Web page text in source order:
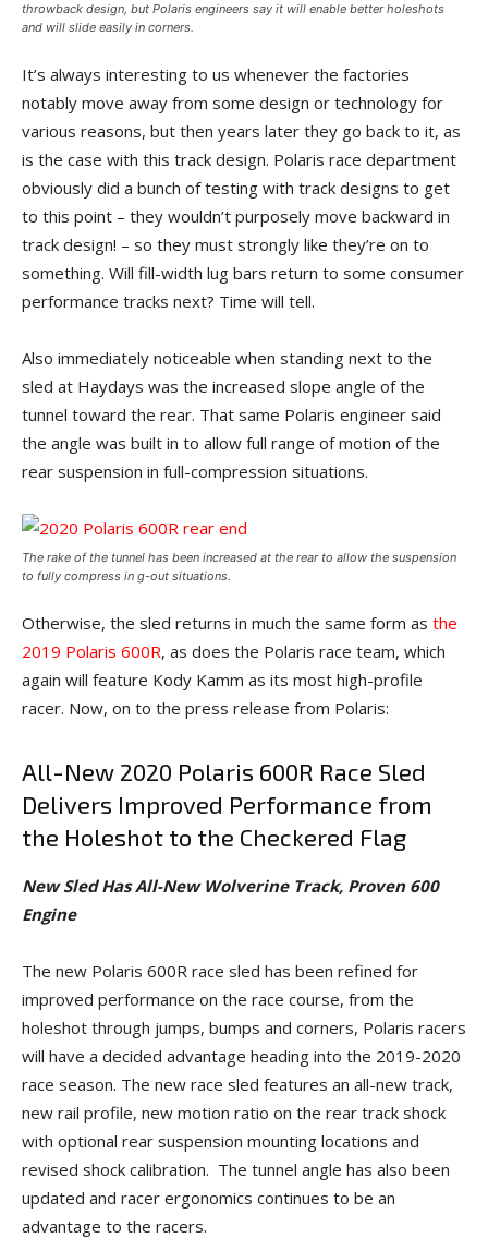
throwback design, but Polaris engineers say it will enable better holeshots
and will slide easily in corners.
It’s always interesting to us whenever the factories
notably move away from some design or technology for
various reasons, but then years later they go back to it, as
is the case with this track design. Polaris race department
obviously did a bunch of testing with track designs to get
to this point – they wouldn’t purposely move backward in
track design! – so they must strongly like they’re on to
something. Will fill-width lug bars return to some consumer
performance tracks next? Time will tell.
Also immediately noticeable when standing next to the
sled at Haydays was the increased slope angle of the
tunnel toward the rear. That same Polaris engineer said
the angle was built in to allow full range of motion of the
rear suspension in full-compression situations.
The rake of the tunnel has been increased at the rear to allow the suspension
to fully compress in g-out situations.
Otherwise, the sled returns in much the same form as the
2019 Polaris 600R, as does the Polaris race team, which
again will feature Kody Kamm as its most high-profile
racer. Now, on to the press release from Polaris:
All-New 2020 Polaris 600R Race Sled
Delivers Improved Performance from
the Holeshot to the Checkered Flag
New Sled Has All-New Wolverine Track, Proven 600
Engine
The new Polaris 600R race sled has been refined for
improved performance on the race course, from the
holeshot through jumps, bumps and corners, Polaris racers
will have a decided advantage heading into the 2019-2020
race season. The new race sled features an all-new track,
new rail profile, new motion ratio on the rear track shock
with optional rear suspension mounting locations and
revised shock calibration. The tunnel angle has also been
updated and racer ergonomics continues to be an
advantage to the racers.